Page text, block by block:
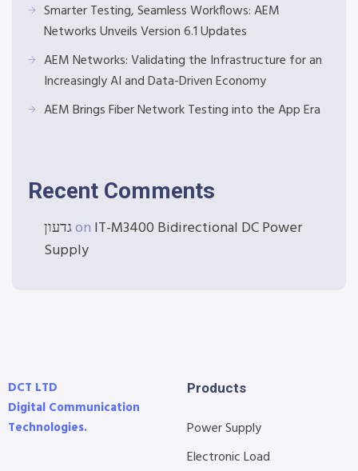
Smarter Testing, Seamless Workflows: AEM
Networks Unveils Version 6.1 Updates
AEM Networks: Validating the Infrastructure for an
Increasingly AI and Data-Driven Economy
AEM Brings Fiber Network Testing into the App Era
Recent Comments
גדעוןon IT-M3400 Bidirectional DC Power
Supply
DCT LTD
Digital Communication
Technologies.
Products
Power Supply
Electronic Load